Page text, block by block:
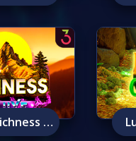
Forest Richness Deluxe